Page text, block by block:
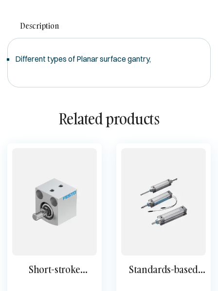
Description
Different types of Planar surface gantry,
Related products
Short-stroke
Standards-based